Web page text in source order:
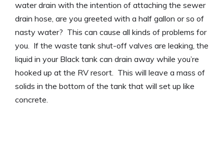
water drain with the intention of attaching the sewer
drain hose, are you greeted with a half gallon or so of
nasty water? This can cause all kinds of problems for
you. If the waste tank shut-off valves are leaking, the
liquid in your Black tank can drain away while you’re
hooked up at the RV resort. This will leave a mass of
solids in the bottom of the tank that will set up like
concrete.